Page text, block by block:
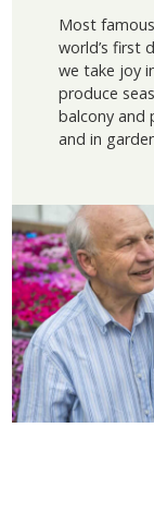
Most
world’s first
we take joy
produce
balcony and
and in